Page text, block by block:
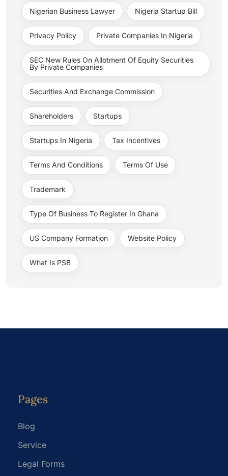
Nigerian Business Lawyer Nigeria Startup Bill
Privacy Policy Private Companies In Nigeria
SEC New Rules On Allotment Of Equity Securities
By Private Companies
Securities And Exchange Commission
Shareholders Startups
Startups In Nigeria Tax Incentives
Terms And Conditions Terms Of Use
Trademark
Type Of Business To Register In Ghana
US Company Formation Website Policy
What Is PSB
Pages
Blog
Service
Legal Forms